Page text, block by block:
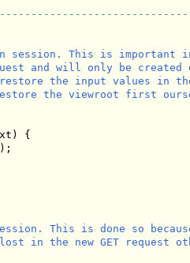
session. This is important
and will only be created
the input values in
the viewroot first
{
This is done so
in the new GET request